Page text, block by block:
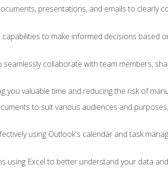
presentations, and emails to clearly
to make informed decisions based
collaborate with team members,
you valuable time and reducing the risk of
to suit various audiences and
using Outlook's calendar and task
using Excel to better understand your data